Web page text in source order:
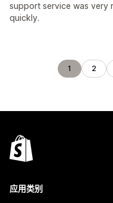
support service was very
quickly.
1 2
应用类别